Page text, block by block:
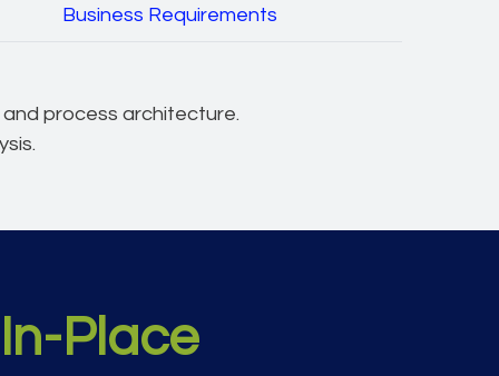
Business Requirements
process architecture.
In-Place